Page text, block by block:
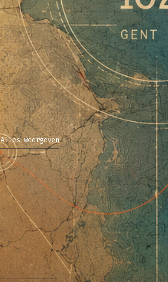
Alles weergeven